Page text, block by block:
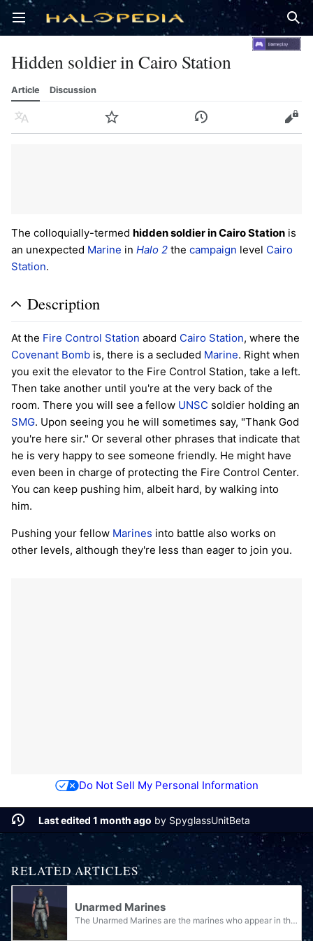
Open main menu
Hidden soldier in Cairo Station
Article Discussion
Language Watch History Edit
The colloquially-termed hidden soldier in Cairo Station is
an unexpected Marine in Halo 2 the campaign level Cairo
Station.
Description
At the Fire Control Station aboard Cairo Station, where the
Covenant Bomb is, there is a secluded Marine. Right when
you exit the elevator to the Fire Control Station, take a left.
Then take another until you're at the very back of the
room. There you will see a fellow UNSC soldier holding an
SMG. Upon seeing you he will sometimes say, "Thank God
you're here sir." Or several other phrases that indicate that
he is very happy to see someone friendly. He might have
even been in charge of protecting the Fire Control Center.
You can keep pushing him, albeit hard, by walking into
him.
Pushing your fellow Marines into battle also works on
other levels, although they're less than eager to join you.
Do Not Sell My Personal Information
Last edited 1 month ago by SpyglassUnitBeta
RELATED ARTICLES
Unarmed Marines
The Unarmed Marines are the marines who appear in the Halo games without holding any weapons. Normally, they should be armed, but usually due to the conditions of a glitch, the weapon is not visible.